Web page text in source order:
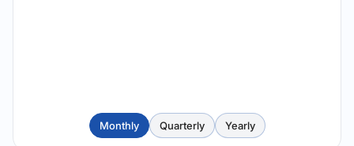
Monthly Quarterly Yearly